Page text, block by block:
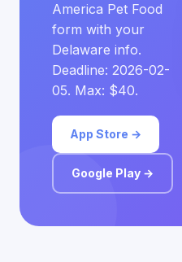
America Pet Food
form with your
Delaware info.
Deadline: 2026-02-
05. Max: $40.
App Store →
Google Play →